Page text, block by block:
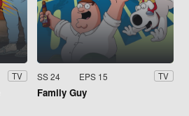
TV SS 24 EPS 15 TV
Family Guy